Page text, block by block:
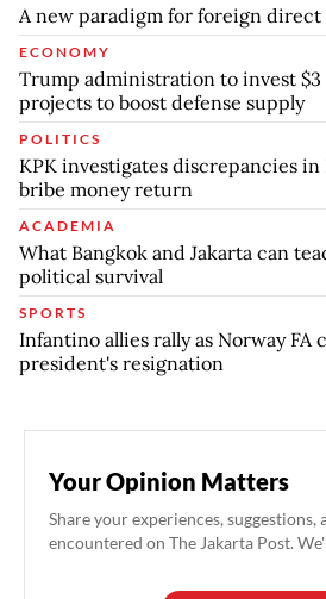
A new paradigm for foreign
ECONOMY
Trump administration to invest
projects to boost defense supply
POLITICS
KPK investigates discrepancies
bribe money return
ACADEMIA
What Bangkok and Jakarta can
political survival
SPORTS
Infantino allies rally as Norway FA
president's resignation
Your Opinion Matters
Share your experiences, suggestions,
encountered on The Jakarta Post.